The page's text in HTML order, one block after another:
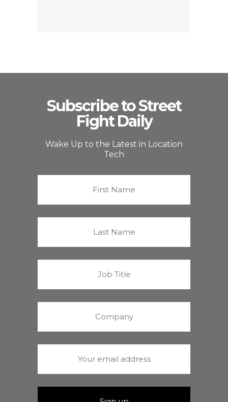
Subscribe to Street
Fight Daily
Wake Up to the Latest in Location
Tech